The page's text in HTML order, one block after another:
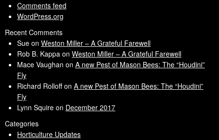
Comments feed
WordPress.org
Recent Comments
Sue on Weston Miller – A Grateful Farewell
Rob B. Kappa on Weston Miller – A Grateful Farewell
Mace Vaughan on A new Pest of Mason Bees: The “Houdini”
Fly
Richard Rolloffon A new Pest of Mason Bees: The “Houdini”
Fly
Lynn Squire on December 2017
Categories
Horticulture Updates